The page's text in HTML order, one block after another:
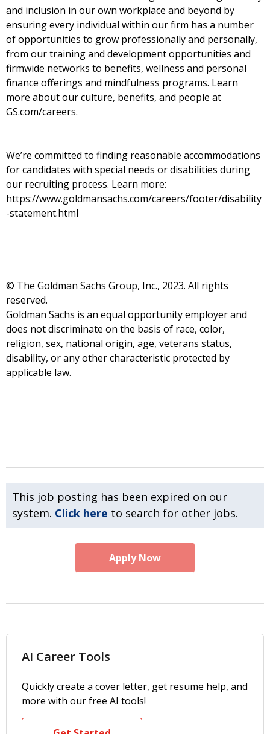
and inclusion in our own workplace and beyond by
ensuring every individual within our firm has a number
of opportunities to grow professionally and personally,
from our training and development opportunities and
firmwide networks to benefits, wellness and personal
finance offerings and mindfulness programs. Learn
more about our culture, benefits, and people at
GS.com/careers.
We’re committed to finding reasonable accommodations
for candidates with special needs or disabilities during
our recruiting process. Learn more:
https://www.goldmansachs.com/careers/footer/disability
-statement.html
© The Goldman Sachs Group, Inc., 2023. All rights
reserved.
Goldman Sachs is an equal opportunity employer and
does not discriminate on the basis of race, color,
religion, sex, national origin, age, veterans status,
disability, or any other characteristic protected by
applicable law.
This job posting has been expired on our
system. Click here to search for other jobs.
Apply Now
AI Career Tools
Quickly create a cover letter, get resume help, and
more with our free AI tools!